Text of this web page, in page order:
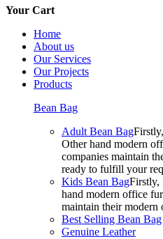
Your Cart
Home
About us
Our Services
Our Projects
Products
Bean Bag
Adult Bean Bag
Other hand modern
companies maintain
ready to fulfill your
Kids Bean BagFirstly,
hand modern office
maintain their modern
Best Selling Bean Bag
Genuine Leather